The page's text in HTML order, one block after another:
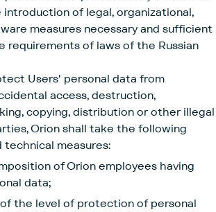
introduction of legal, organizational,
measures necessary and sufficient
requirements of laws of the Russian
Users' personal data from
access, destruction,
copying, distribution or other illegal
Orion shall take the following
technical measures:
of Orion employees having
data;
the level of protection of personal